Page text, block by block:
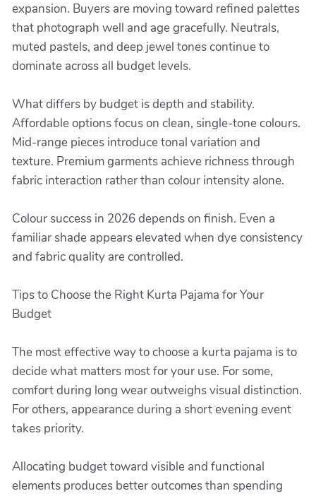
expansion. Buyers are moving toward refined palettes
that photograph well and age gracefully. Neutrals,
muted pastels, and deep jewel tones continue to
dominate across all budget levels.
What differs by budget is depth and stability.
Affordable options focus on clean, single-tone colours.
Mid-range pieces introduce tonal variation and
texture. Premium garments achieve richness through
fabric interaction rather than colour intensity alone.
Colour success in 2026 depends on finish. Even a
familiar shade appears elevated when dye consistency
and fabric quality are controlled.
Tips to Choose the Right Kurta Pajama for Your
Budget
The most effective way to choose a kurta pajama is to
decide what matters most for your use. For some,
comfort during long wear outweighs visual distinction.
For others, appearance during a short evening event
takes priority.
Allocating budget toward visible and functional
elements produces better outcomes than spending